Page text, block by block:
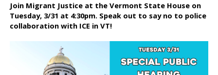
Join Migrant Justice at the Vermont State House on
Tuesday, 3/31 at 4:30pm. Speak out to say no to police
collaboration with ICE in VT!